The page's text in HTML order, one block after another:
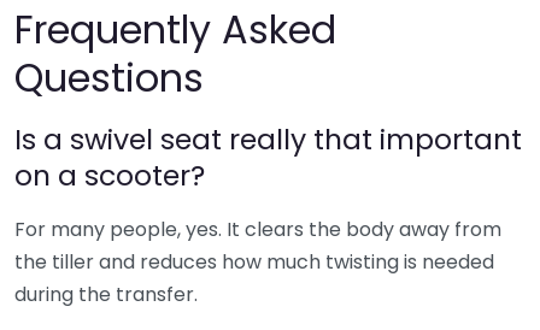
Frequently Asked
Questions
Is a swivel seat really that important
on a scooter?
For many people, yes. It clears the body away from
the tiller and reduces how much twisting is needed
during the transfer.